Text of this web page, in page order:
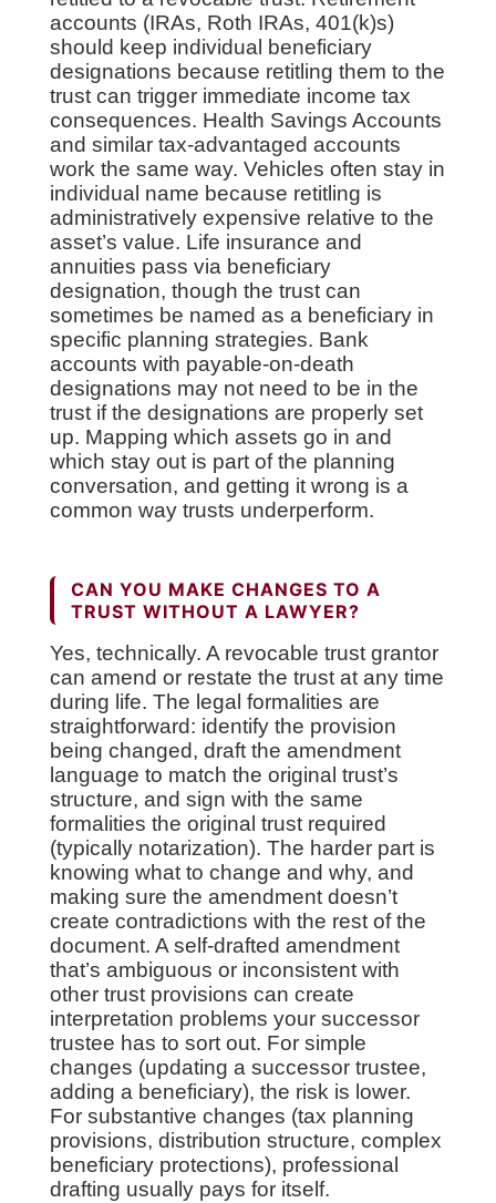
accounts (IRAs, Roth IRAs, 401(k)s)
should keep individual beneficiary
designations because retitling them to the
trust can trigger immediate income tax
consequences. Health Savings Accounts
and similar tax-advantaged accounts
work the same way. Vehicles often stay in
individual name because retitling is
administratively expensive relative to the
asset’s value. Life insurance and
annuities pass via beneficiary
designation, though the trust can
sometimes be named as a beneficiary in
specific planning strategies. Bank
accounts with payable-on-death
designations may not need to be in the
trust if the designations are properly set
up. Mapping which assets go in and
which stay out is part of the planning
conversation, and getting it wrong is a
common way trusts underperform.
CAN YOU MAKE CHANGES TO A
TRUST WITHOUT A LAWYER?
Yes, technically. A revocable trust grantor
can amend or restate the trust at any time
during life. The legal formalities are
straightforward: identify the provision
being changed, draft the amendment
language to match the original trust’s
structure, and sign with the same
formalities the original trust required
(typically notarization). The harder part is
knowing what to change and why, and
making sure the amendment doesn’t
create contradictions with the rest of the
document. A self-drafted amendment
that’s ambiguous or inconsistent with
other trust provisions can create
interpretation problems your successor
trustee has to sort out. For simple
changes (updating a successor trustee,
adding a beneficiary), the risk is lower.
For substantive changes (tax planning
provisions, distribution structure, complex
beneficiary protections), professional
drafting usually pays for itself.